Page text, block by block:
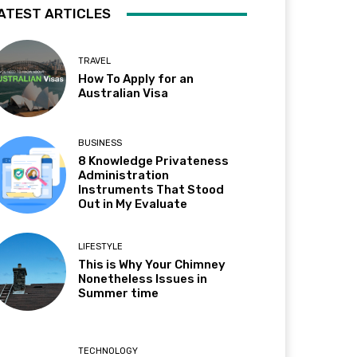
ARTICLES
TRAVEL
How To Apply for an
Australian Visa
BUSINESS
8 Knowledge Privateness
Administration
Instruments That Stood
Out in My Evaluate
LIFESTYLE
This is Why Your Chimney
Nonetheless Issues in
Summer time
TECHNOLOGY